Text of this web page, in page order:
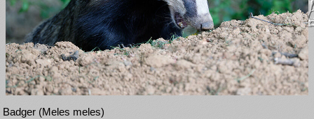
Badger (Meles meles)